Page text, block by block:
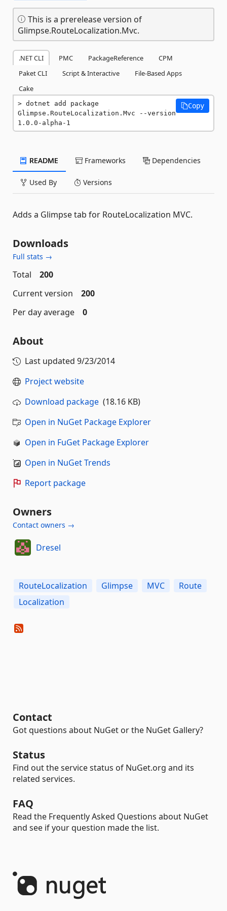
This is a prerelease version of
Glimpse.RouteLocalization.Mvc.
.NET CLI PMC PackageReference
CPM
Paket CLI
Script & Interactive
File-Based Apps
Cake
dotnet add package
Glimpse.RouteLocalization.Mvc --version
1.0.0-alpha-1
Copy
README Frameworks Dependencies
Used By Versions
Adds a Glimpse tab for RouteLocalization MVC.
Downloads
Full stats →
Total
200
Current version
200
Per day average
0
About
Last updated 9/23/2014
Project website
Download package (18.16 KB)
Open in NuGet Package Explorer
Open in FuGet Package Explorer
Open in NuGet Trends
Report package
Owners
Contact owners →
Dresel
RouteLocalization Glimpse MVC
Route
Localization
Contact
Got questions about NuGet or the NuGet Gallery?
Status
Find out the service status of NuGet.org and its
related services.
FAQ
Read the Frequently Asked Questions about NuGet
and see if your question made the list.